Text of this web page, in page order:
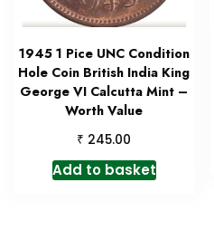
1945 1 Pice UNC Condition
Hole Coin British India King
George VI Calcutta Mint –
Worth Value
₹ 245.00
Add to basket